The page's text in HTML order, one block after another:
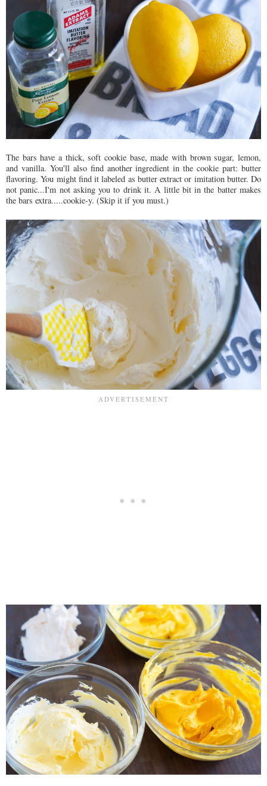
The bars have a thick, soft cookie base, made with brown sugar, lemon,
and vanilla. You'll also find another ingredient in the cookie part: butter
flavoring. You might find it labeled as butter extract or imitation butter. Do
not panic...I'm not asking you to drink it. A little bit in the batter makes
the bars extra.....cookie-y. (Skip it if you must.)